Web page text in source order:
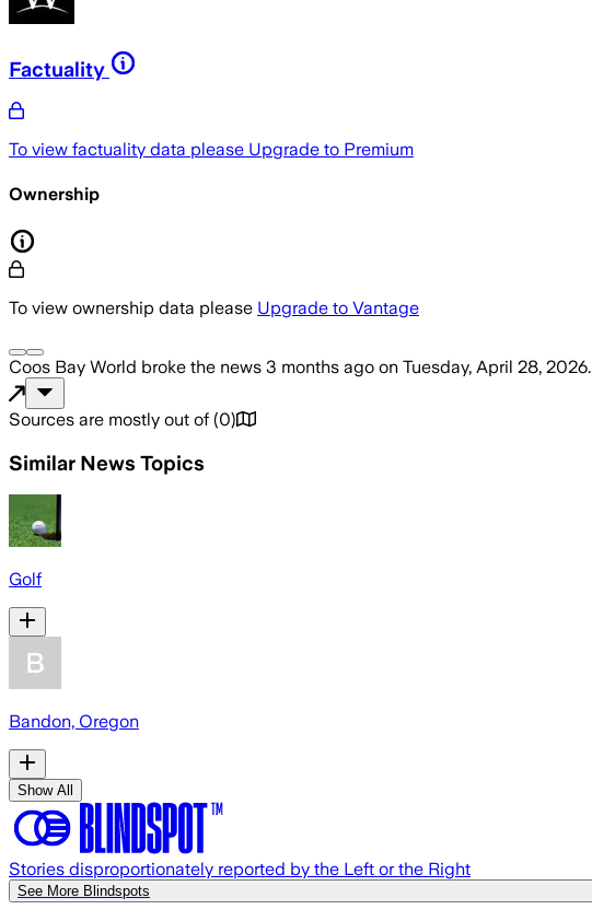
Factuality
To view factuality data please Upgrade to Premium
Ownership
To view ownership data please Upgrade to Vantage
Coos Bay World broke the news 3 months ago on Tuesday, April 28, 2026.
Sources are mostly out of (0)
Similar News Topics
Golf
Bandon, Oregon
Show All
Stories disproportionately reported by the Left or the Right
See More Blindspots